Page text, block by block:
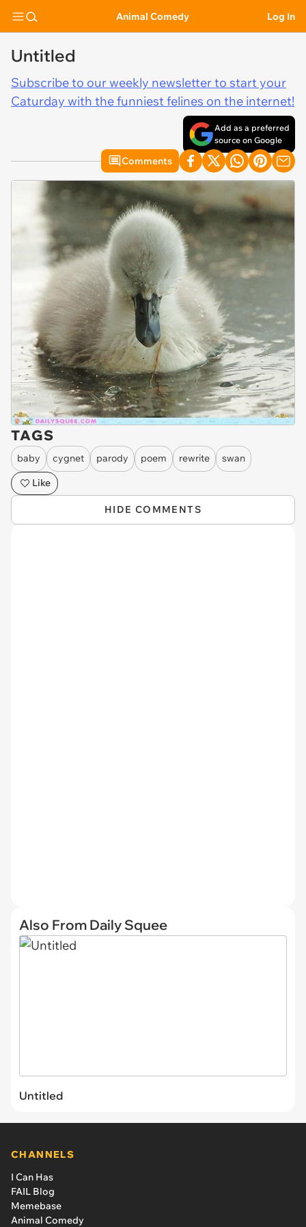
Animal Comedy Log In
Untitled
Subscribe to our weekly newsletter to start your
Caturday with the funniest felines on the internet!
Add as a preferred
source on Google
Comments
TAGS
baby cygnet parody poem rewrite
swan
Like
HIDE COMMENTS
Also From Daily Squee
Untitled
CHANNELS
I Can Has
FAIL Blog
Memebase
Animal Comedy